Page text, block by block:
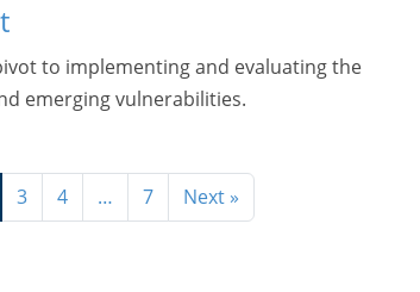
to implementing and evaluating the
emerging vulnerabilities.
3 4 … 7 Next »